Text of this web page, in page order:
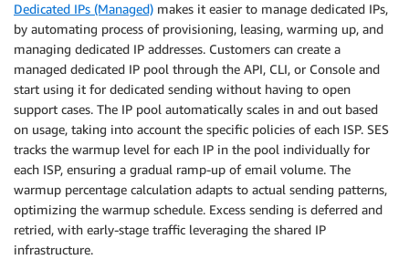
Dedicated IPs (Managed) makes it easier to manage dedicated IPs,
by automating process of provisioning, leasing, warming up, and
managing dedicated IP addresses. Customers can create a
managed dedicated IP pool through the API, CLI, or Console and
start using it for dedicated sending without having to open
support cases. The IP pool automatically scales in and out based
on usage, taking into account the specific policies of each ISP. SES
tracks the warmup level for each IP in the pool individually for
each ISP, ensuring a gradual ramp-up of email volume. The
warmup percentage calculation adapts to actual sending patterns,
optimizing the warmup schedule. Excess sending is deferred and
retried, with early-stage traffic leveraging the shared IP
infrastructure.